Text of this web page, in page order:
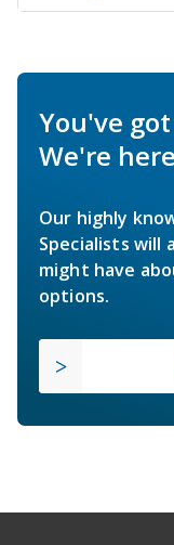
You've
We're
Our highly
Specialists will
might have
options.